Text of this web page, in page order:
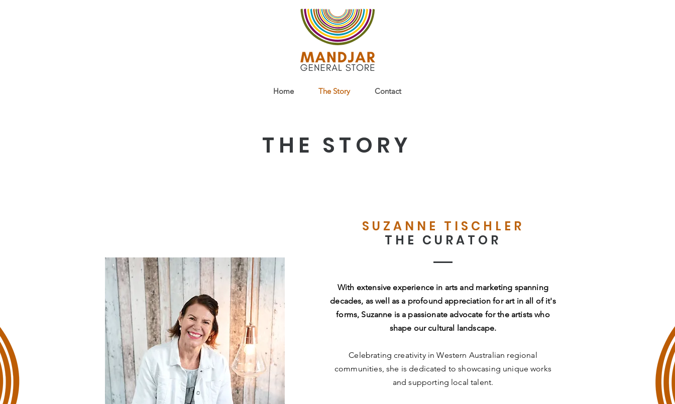
Home The Story Contact
THE STORY
SUZANNE TISCHLER
THE CURATOR
With extensive experience in arts and marketing spanning
decades, as well as a profound appreciation for art in all of it's
forms, Suzanne is a passionate advocate for the artists who
shape our cultural landscape.
Celebrating creativity in Western Australian regional
communities, she is dedicated to showcasing unique works
and supporting local talent.